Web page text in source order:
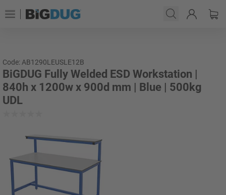
Code: AB1290LEUSLE12B
BiGDUG Fully Welded ESD Workstation |
840h x 1200w x 900d mm | Blue | 500kg
UDL